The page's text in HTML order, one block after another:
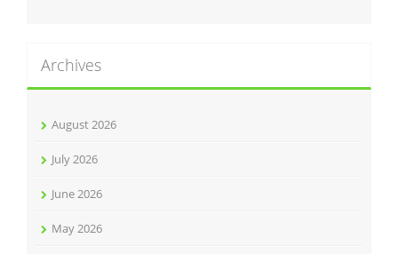
Archives
August 2026
July 2026
June 2026
May 2026